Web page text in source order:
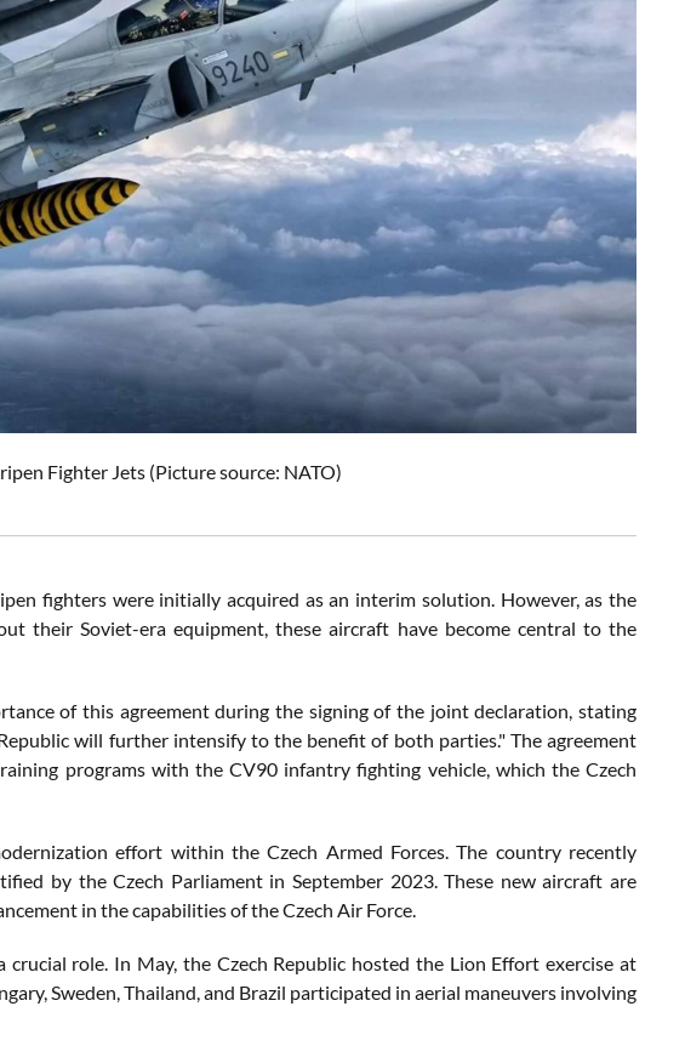
Fighter Jets (Picture source: NATO)
fighters were initially acquired as an interim solution. However, as the
their Soviet-era equipment, these aircraft have become central to the
of this agreement during the signing of the joint declaration, stating
will further intensify to the benefit of both parties." The agreement
programs with the CV90 infantry fighting vehicle, which the Czech
effort within the Czech Armed Forces. The country recently
by the Czech Parliament in September 2023. These new aircraft are
in the capabilities of the Czech Air Force.
role. In May, the Czech Republic hosted the Lion Effort exercise at
Sweden, Thailand, and Brazil participated in aerial maneuvers involving